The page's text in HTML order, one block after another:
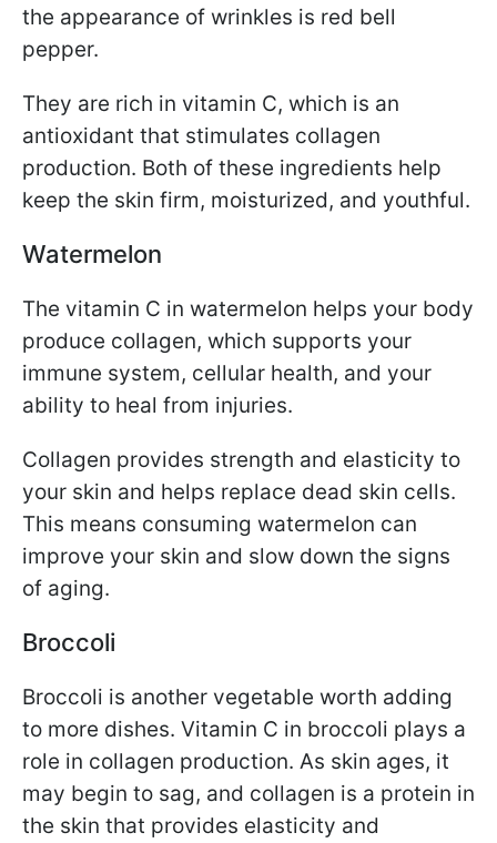
the appearance of wrinkles is red bell
pepper.
They are rich in vitamin C, which is an
antioxidant that stimulates collagen
production. Both of these ingredients help
keep the skin firm, moisturized, and youthful.
Watermelon
The vitamin C in watermelon helps your body
produce collagen, which supports your
immune system, cellular health, and your
ability to heal from injuries.
Collagen provides strength and elasticity to
your skin and helps replace dead skin cells.
This means consuming watermelon can
improve your skin and slow down the signs
of aging.
Broccoli
Broccoli is another vegetable worth adding
to more dishes. Vitamin C in broccoli plays a
role in collagen production. As skin ages, it
may begin to sag, and collagen is a protein in
the skin that provides elasticity and